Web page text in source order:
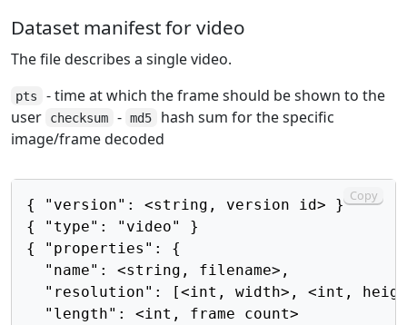
Dataset manifest for video
The file describes a single video.
pts
- time at which the frame should be shown to the
user
checksum - md5
hash sum for the specific
image/frame decoded
{ "version": <string, version id> }
{ "type": "video" }
{ "properties": {
  "name": <string, filename>,
"resolution": [<int, width>, <int,
  "length": <int, frame count>
Copy